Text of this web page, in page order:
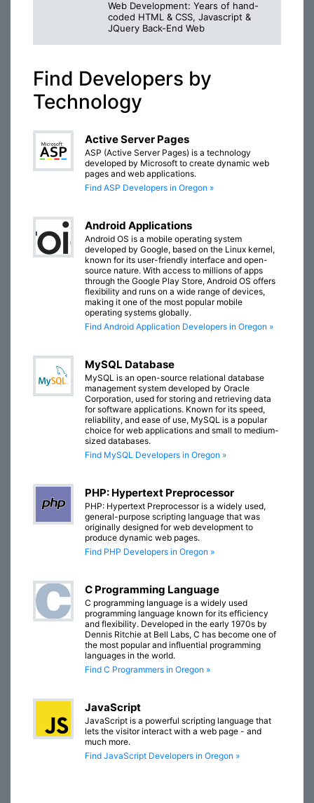
Web Development: Years of hand-
coded HTML & CSS, Javascript &
JQuery Back-End Web
Find Developers by
Technology
Active Server Pages
ASP (Active Server Pages) is a technology
developed by Microsoft to create dynamic web
pages and web applications.
Find ASP Developers in Oregon »
Android Applications
Android OS is a mobile operating system
developed by Google, based on the Linux kernel,
known for its user-friendly interface and open-
source nature. With access to millions of apps
through the Google Play Store, Android OS offers
flexibility and runs on a wide range of devices,
making it one of the most popular mobile
operating systems globally.
Find Android Application Developers in Oregon »
MySQL Database
MySQL is an open-source relational database
management system developed by Oracle
Corporation, used for storing and retrieving data
for software applications. Known for its speed,
reliability, and ease of use, MySQL is a popular
choice for web applications and small to medium-
sized databases.
Find MySQL Developers in Oregon »
PHP: Hypertext Preprocessor
PHP: Hypertext Preprocessor is a widely used,
general-purpose scripting language that was
originally designed for web development to
produce dynamic web pages.
Find PHP Developers in Oregon »
C Programming Language
C programming language is a widely used
programming language known for its efficiency
and flexibility. Developed in the early 1970s by
Dennis Ritchie at Bell Labs, C has become one of
the most popular and influential programming
languages in the world.
Find C Programmers in Oregon »
JavaScript
JavaScript is a powerful scripting language that
lets the visitor interact with a web page - and
much more.
Find JavaScript Developers in Oregon »